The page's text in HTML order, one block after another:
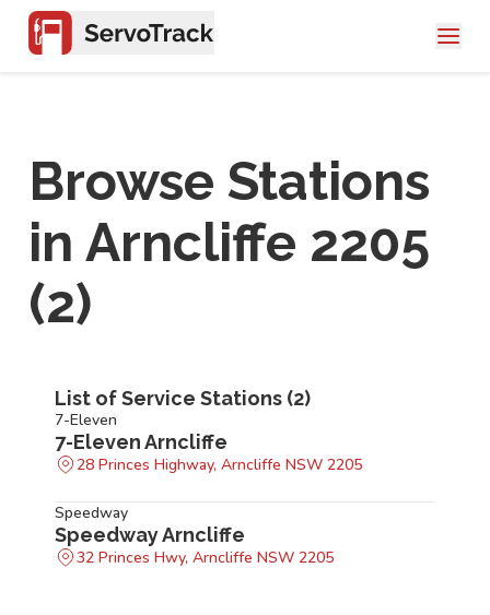
Browse Stations
in Arncliffe 2205
(2)
List of Service Stations (2)
7-Eleven
7-Eleven Arncliffe
28 Princes Highway, Arncliffe NSW 2205
Speedway
Speedway Arncliffe
32 Princes Hwy, Arncliffe NSW 2205